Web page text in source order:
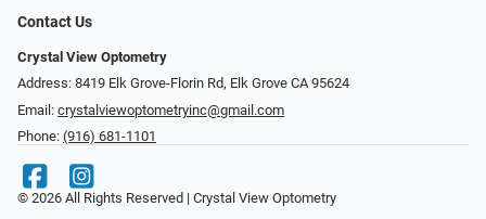
Contact Us
Crystal View Optometry
Address: 8419 Elk Grove-Florin Rd, Elk Grove CA 95624
Email: crystalviewoptometryinc@gmail.com
Phone: (916) 681-1101
© 2026 All Rights Reserved | Crystal View Optometry